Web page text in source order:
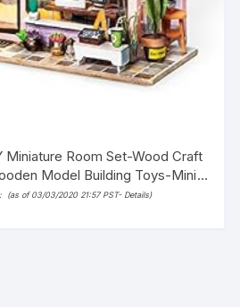
Miniature Room Set-Wood Craft
Model Building Toys-Mini
Birthday Gifts for Boys Girls
(as of 03/03/2020 21:57 PST- Details)